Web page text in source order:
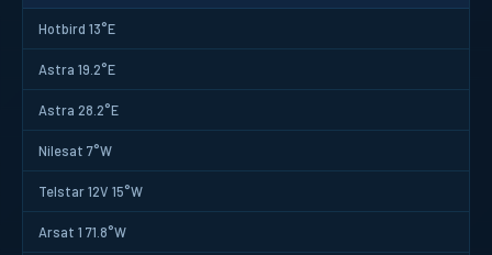
Hotbird 13°E
Astra 19.2°E
Astra 28.2°E
Nilesat 7°W
Telstar 12V 15°W
Arsat 1 71.8°W